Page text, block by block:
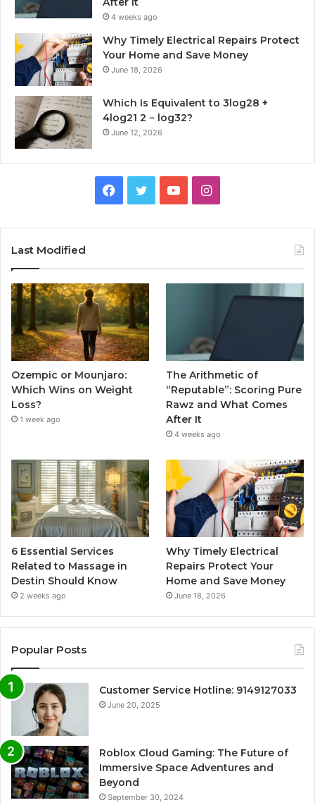
4 weeks ago
Why Timely Electrical Repairs Protect
Your Home and Save Money
June 18, 2026
Which Is Equivalent to 3log28 +
4log21 2 − log32?
June 12, 2026
Facebook
TwitterYouTubeInstagram
Last Modified
Ozempic or Mounjaro:
Which Wins on Weight
Loss?
1 week ago
The Arithmetic of
“Reputable”: Scoring Pure
Rawz and What Comes
After It
4 weeks ago
6 Essential Services
Related to Massage in
Destin Should Know
2 weeks ago
Why Timely Electrical
Repairs Protect Your
Home and Save Money
June 18, 2026
Popular Posts
Customer Service Hotline: 9149127033
June 20, 2025
Roblox Cloud Gaming: The Future of
Immersive Space Adventures and
Beyond
September 30, 2024